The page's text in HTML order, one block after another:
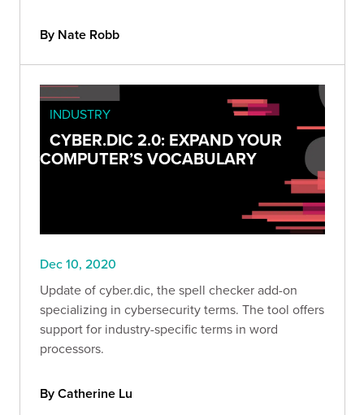
By Nate Robb
INDUSTRY
CYBER.DIC 2.0: EXPAND YOUR
COMPUTER’S VOCABULARY
Dec 10, 2020
Update of cyber.dic, the spell checker add-on
specializing in cybersecurity terms. The tool offers
support for industry-specific terms in word
processors.
By Catherine Lu